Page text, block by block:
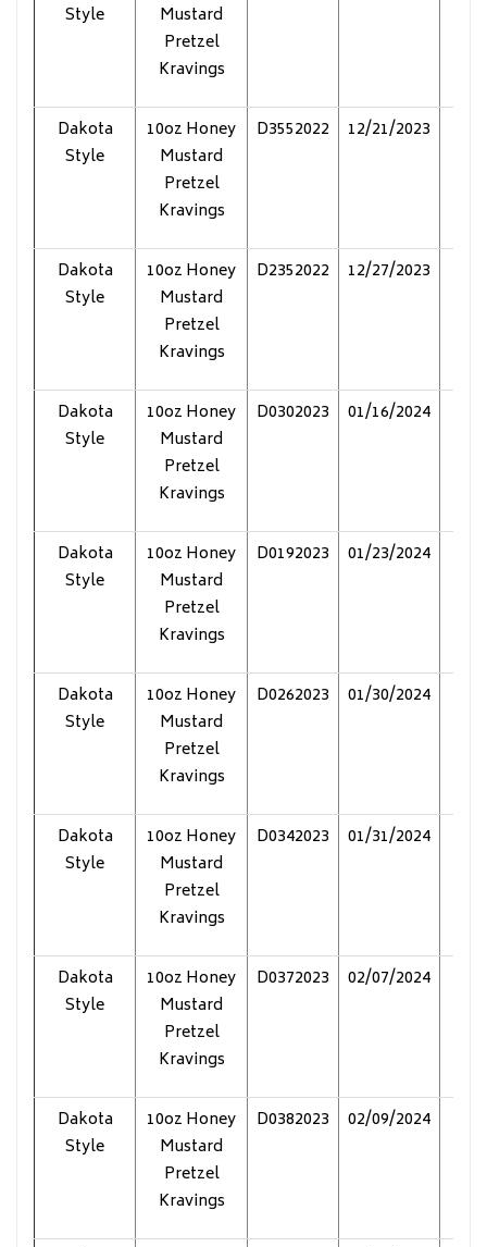
Style
Mustard
Pretzel
Kravings
Dakota
Style
10oz Honey
Mustard
Pretzel
Kravings
D3552022 12/21/2023
Dakota
Style
10oz Honey
Mustard
Pretzel
Kravings
D2352022 12/27/2023
Dakota
Style
10oz Honey
Mustard
Pretzel
Kravings
D0302023 01/16/2024
Dakota
Style
10oz Honey
Mustard
Pretzel
Kravings
D0192023 01/23/2024
Dakota
Style
10oz Honey
Mustard
Pretzel
Kravings
D0262023 01/30/2024
Dakota
Style
10oz Honey
Mustard
Pretzel
Kravings
D0342023 01/31/2024
Dakota
Style
10oz Honey
Mustard
Pretzel
Kravings
D0372023 02/07/2024
Dakota
Style
10oz Honey
Mustard
Pretzel
Kravings
D0382023 02/09/2024